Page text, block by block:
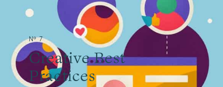
№ 7
Creative Best
Practices